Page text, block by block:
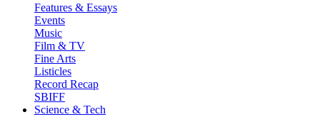
Features & Essays
Events
Music
Film & TV
Fine Arts
Listicles
Record Recap
SBIFF
Science & Tech